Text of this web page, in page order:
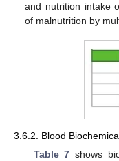
and nutrition intake
of malnutrition by
3.6.2. Blood
Table 7 shows